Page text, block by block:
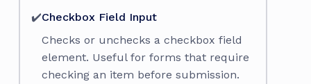
✔️Checkbox Field Input
Checks or unchecks a checkbox field
element. Useful for forms that require
checking an item before submission.